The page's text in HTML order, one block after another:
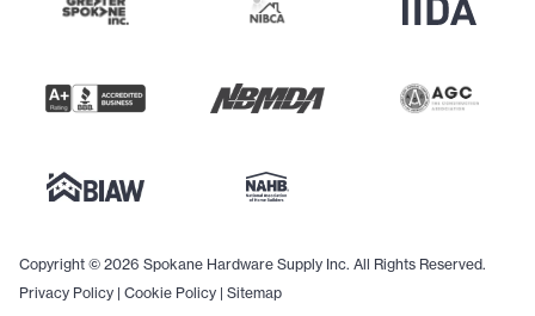
Copyright © 2026 Spokane Hardware Supply Inc. All Rights Reserved.
Privacy Policy | Cookie Policy | Sitemap